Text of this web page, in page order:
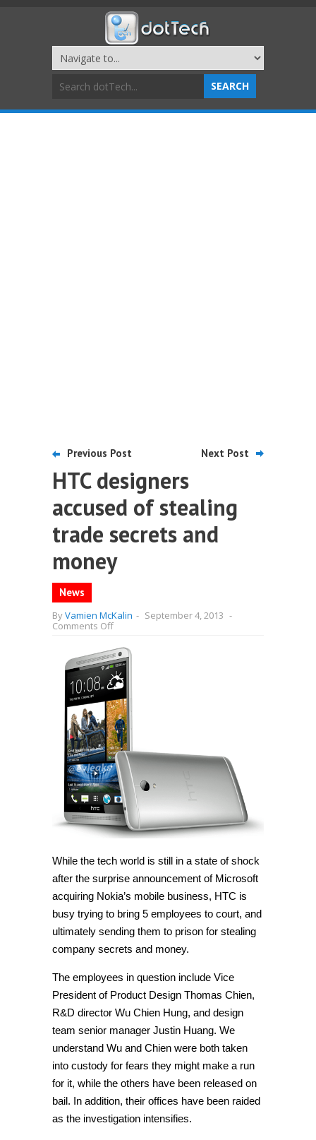
Previous Post Next Post
HTC designers
accused of stealing
trade secrets and
money
News
ByVamien McKalin - September 4, 2013 -
Comments Offon
designers
accused
of
stealing
trade
secrets
and
money
While the tech world is still in a state of shock
after the surprise announcement of Microsoft
acquiring Nokia’s mobile business, HTC is
busy trying to bring 5 employees to court, and
ultimately sending them to prison for stealing
company secrets and money.
The employees in question include Vice
President of Product Design Thomas Chien,
R&D director Wu Chien Hung, and design
team senior manager Justin Huang. We
understand Wu and Chien were both taken
into custody for fears they might make a run
for it, while the others have been released on
bail. In addition, their offices have been raided
as the investigation intensifies.